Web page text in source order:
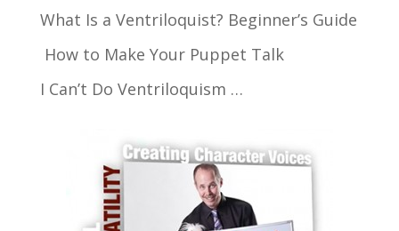
What Is a Ventriloquist? Beginner’s Guide
How to Make Your Puppet Talk
I Can’t Do Ventriloquism …